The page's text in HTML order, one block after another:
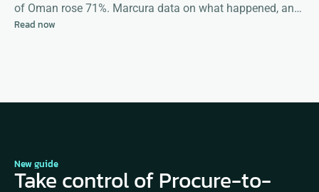
of Oman rose 71%. Marcura data on what happened, and
what happens next
Read now
New guide
Take control of Procure-to-